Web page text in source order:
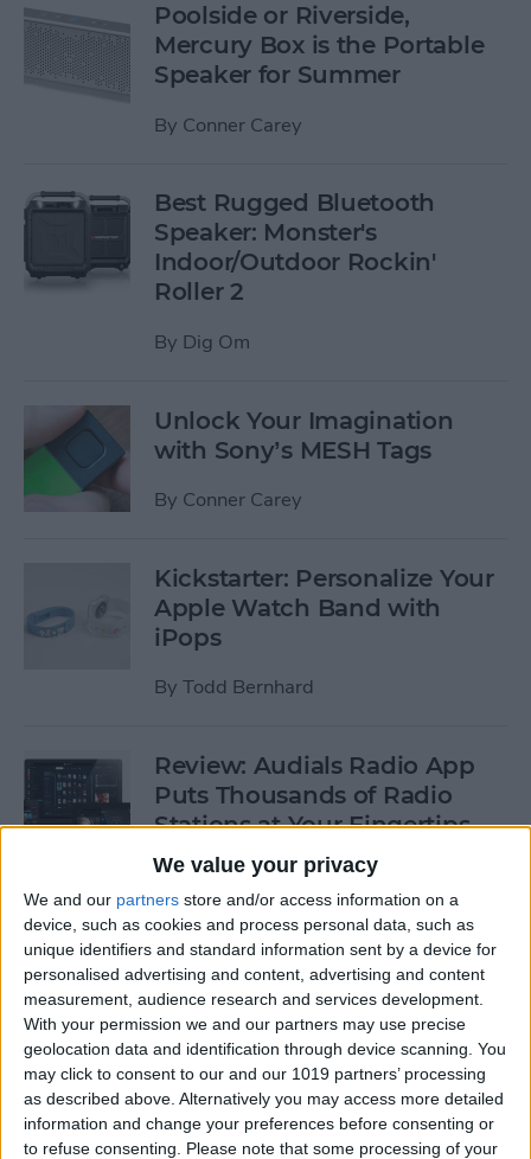
We value your privacy
We and our partners store and/or access information on a
device, such as cookies and process personal data, such as
unique identifiers and standard information sent by a device for
personalised advertising and content, advertising and content
measurement, audience research and services development.
With your permission we and our partners may use precise
geolocation data and identification through device scanning. You
may click to consent to our and our 1019 partners’ processing
as described above. Alternatively you may access more detailed
information and change your preferences before consenting or
to refuse consenting.
Please note that some processing of your
Poolside or Riverside,
Mercury Box is the Portable
Speaker for Summer
By Conner Carey
Best Rugged Bluetooth
Speaker: Monster's
Indoor/Outdoor Rockin'
Roller 2
By Dig Om
Unlock Your Imagination
with Sony’s MESH Tags
By Conner Carey
Kickstarter: Personalize Your
Apple Watch Band with
iPops
By Todd Bernhard
Review: Audials Radio App
Puts Thousands of Radio
Stations at Your Fingertips
ByKrisoy Desouza
Review: The Little Prince -
Bubble Pop Journey
By Krisoy Desouza
8 Gorgeous iPhone 6/6s
Cases for Any Personality